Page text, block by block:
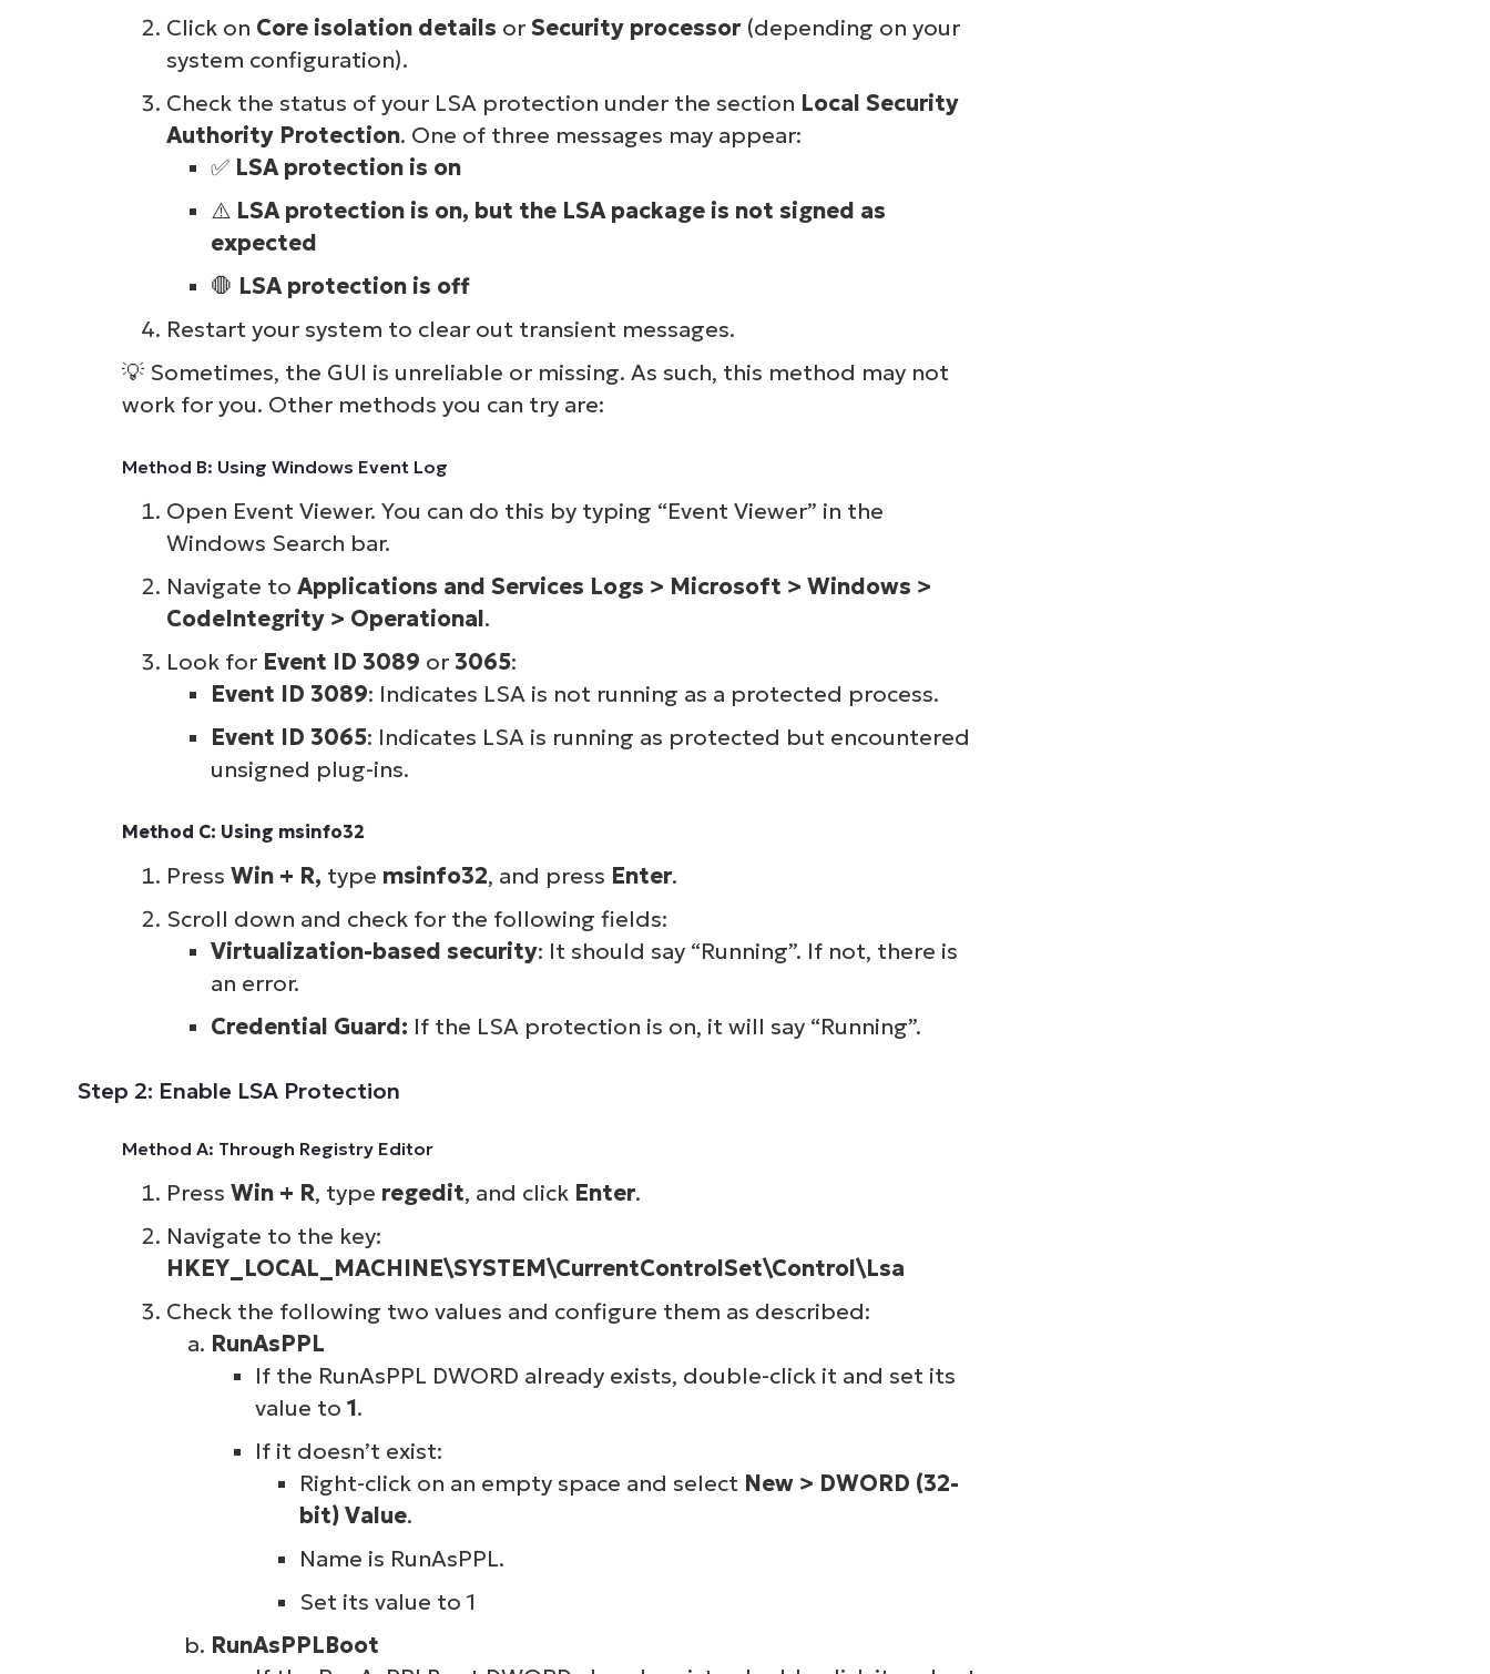
Click on Core isolation details or Security processor(depending on your
system configuration).
Check the status of your LSA protection under the section Local Security
Authority Protection. One of three messages may appear:
✅ LSA protection is on
⚠️ LSA protection is on, but the LSA package is not signed as
expected
🛑 LSA protection is off
Restart your system to clear out transient messages.
💡 Sometimes, the GUI is unreliable or missing. As such, this method may not
work for you. Other methods you can try are:
Method B: Using Windows Event Log
Open Event Viewer. You can do this by typing “Event Viewer” in the
Windows Search bar.
Navigate to Applications and Services Logs > Microsoft > Windows >
CodeIntegrity > Operational.
Look for Event ID 3089 or 3065:
Event ID 3089: Indicates LSA is not running as a protected process.
Event ID 3065: Indicates LSA is running as protected but encountered
unsigned plug-ins.
Method C: Using msinfo32
Press Win + R, type msinfo32, and press Enter.
Scroll down and check for the following fields:
Virtualization-based security: It should say “Running”. If not, there is
an error.
Credential Guard: If the LSA protection is on, it will say “Running”.
Step 2: Enable LSA Protection
Method A: Through Registry Editor
Press Win + R, type regedit, and click Enter.
Navigate to the key:
HKEY_LOCAL_MACHINE\SYSTEM\CurrentControlSet\Control\Lsa
Check the following two values and configure them as described:
RunAsPPL
If the RunAsPPL DWORD already exists, double-click it and set its
value to 1.
If it doesn’t exist:
Right-click on an empty space and select New > DWORD (32-
bit) Value.
Name is RunAsPPL.
Set its value to 1
RunAsPPLBoot
Browse our on-demand demos to see how NinjaOne
simplifies IT tasks like endpoint management, patching,
MDM, ticketing, and more